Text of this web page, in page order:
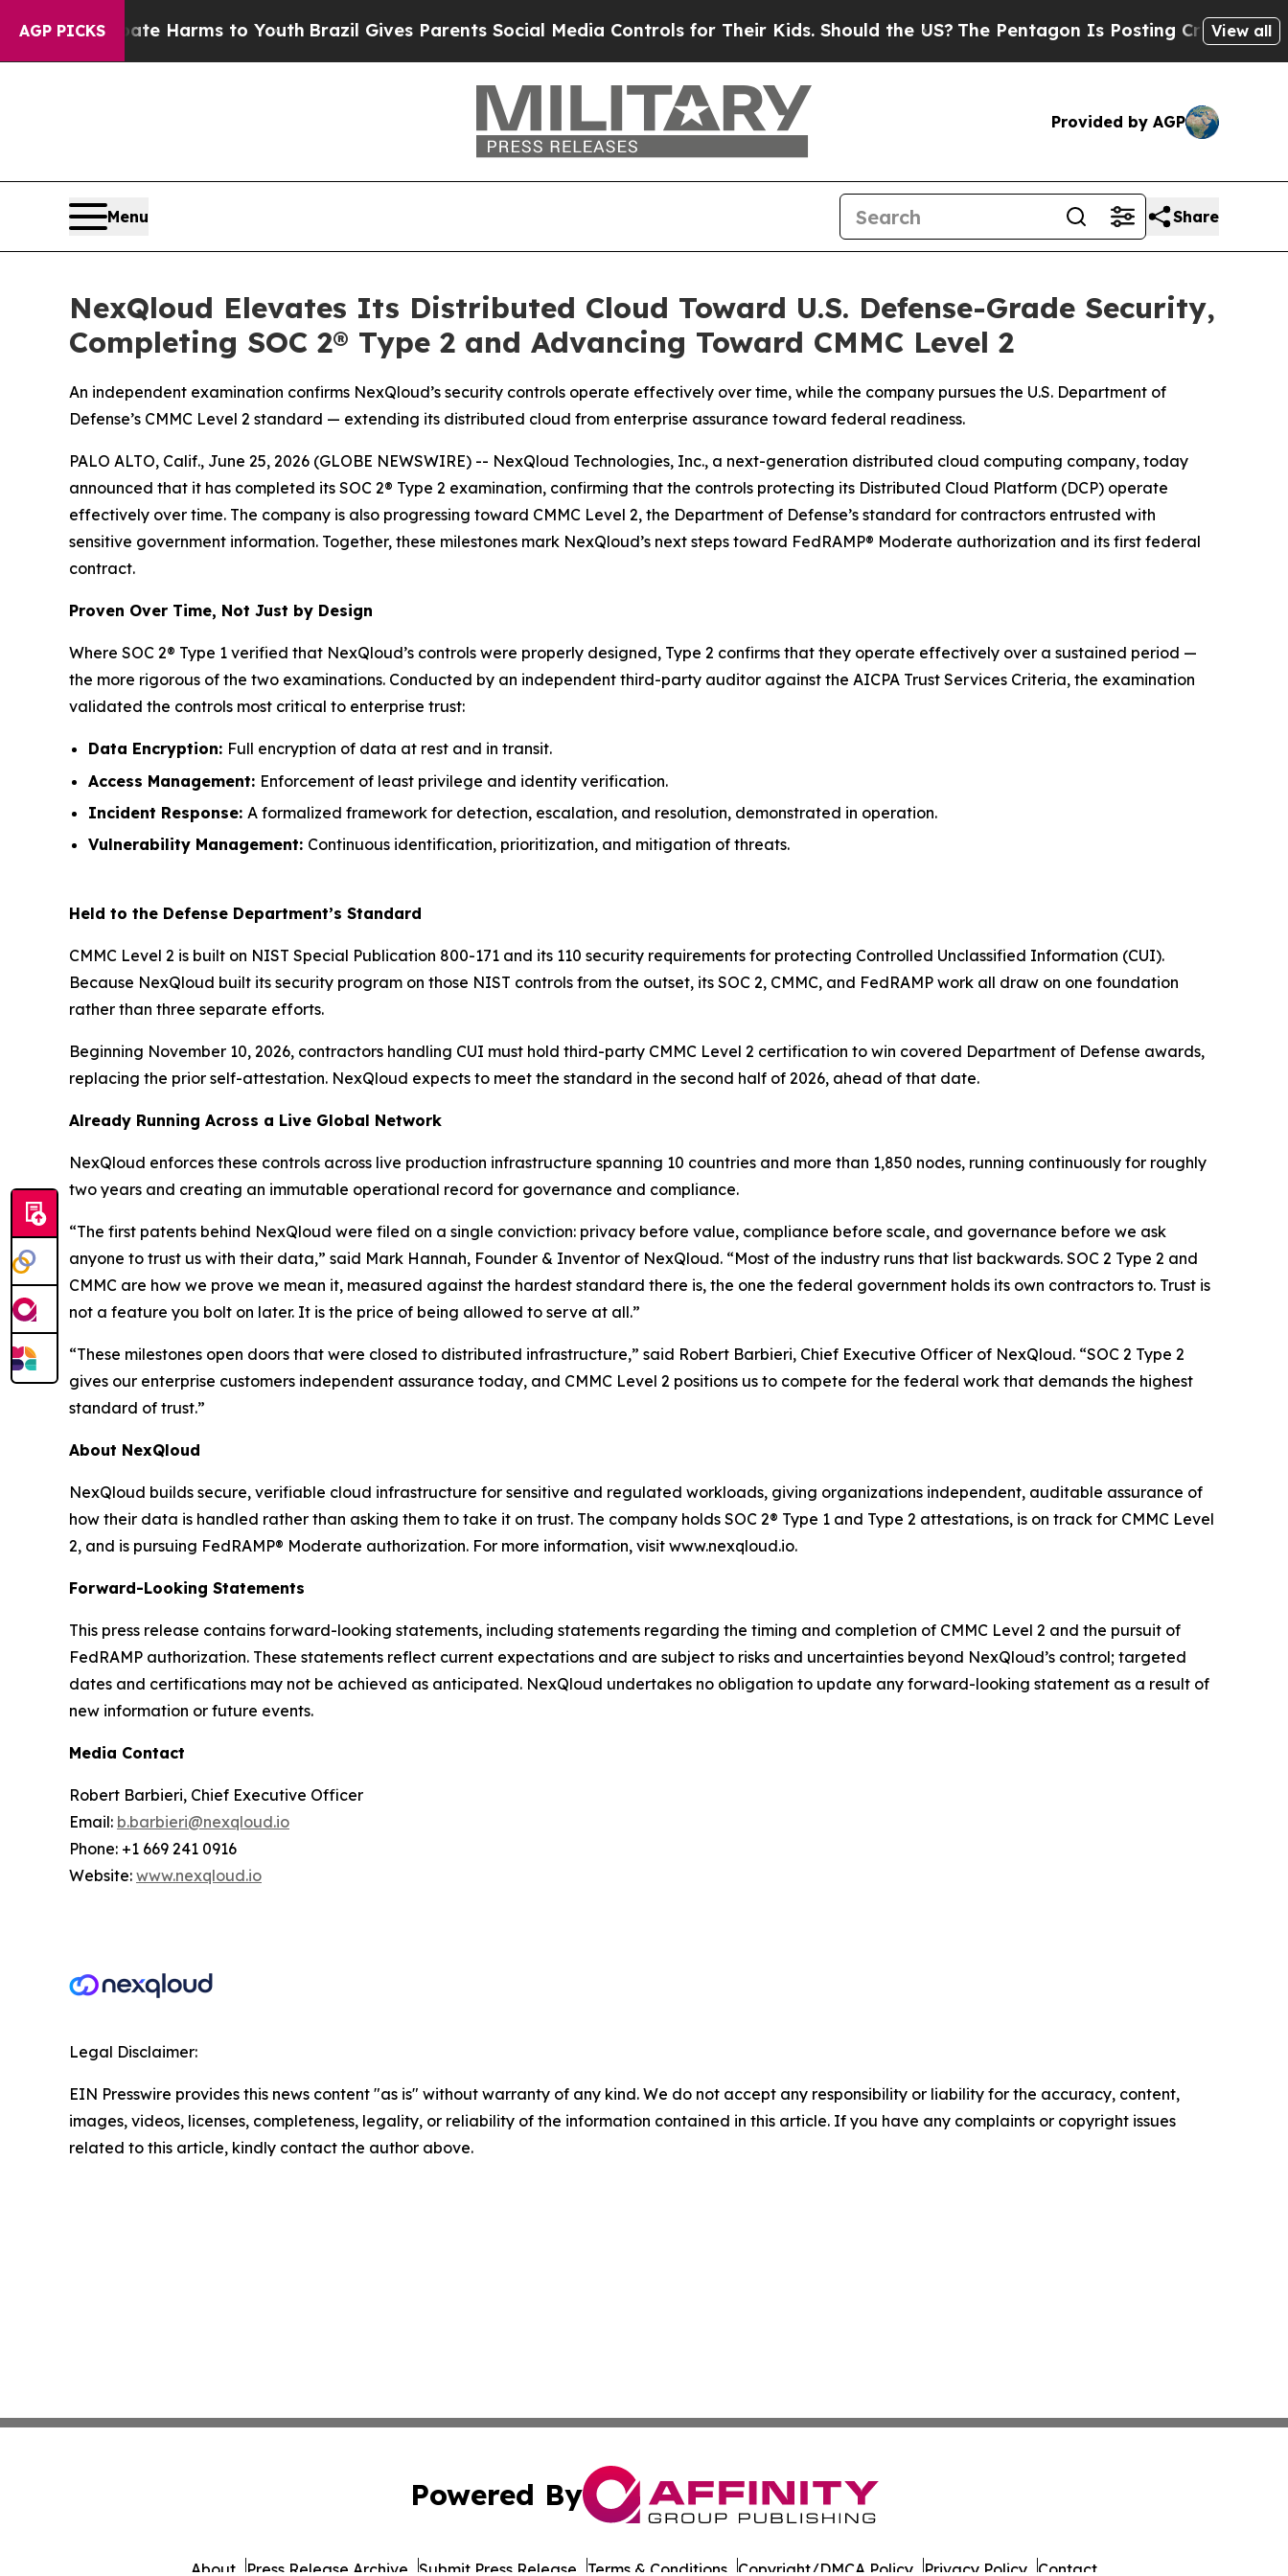
AGP PICKS
to Abate Harms to YouthBrazil Gives Parents Social Media Controls for Their Kids. Should the US? The Pentagon Is Posting Cryptic BiblicalView all
Provided by AGP
Menu Share
NexQloud Elevates Its Distributed Cloud Toward U.S. Defense-Grade Security,
Completing SOC 2® Type 2 and Advancing Toward CMMC Level 2
An independent examination confirms NexQloud’s security controls operate effectively over time, while the company pursues the U.S. Department of
Defense’s CMMC Level 2 standard — extending its distributed cloud from enterprise assurance toward federal readiness.
PALO ALTO, Calif., June 25, 2026 (GLOBE NEWSWIRE) -- NexQloud Technologies, Inc., a next-generation distributed cloud computing company, today
announced that it has completed its SOC 2® Type 2 examination, confirming that the controls protecting its Distributed Cloud Platform (DCP) operate
effectively over time. The company is also progressing toward CMMC Level 2, the Department of Defense’s standard for contractors entrusted with
sensitive government information. Together, these milestones mark NexQloud’s next steps toward FedRAMP® Moderate authorization and its first federal
contract.
Proven Over Time, Not Just by Design
Where SOC 2® Type 1 verified that NexQloud’s controls were properly designed, Type 2 confirms that they operate effectively over a sustained period —
the more rigorous of the two examinations. Conducted by an independent third-party auditor against the AICPA Trust Services Criteria, the examination
validated the controls most critical to enterprise trust:
Data Encryption: Full encryption of data at rest and in transit.
Access Management: Enforcement of least privilege and identity verification.
Incident Response: A formalized framework for detection, escalation, and resolution, demonstrated in operation.
Vulnerability Management: Continuous identification, prioritization, and mitigation of threats.
Held to the Defense Department’s Standard
CMMC Level 2 is built on NIST Special Publication 800-171 and its 110 security requirements for protecting Controlled Unclassified Information (CUI).
Because NexQloud built its security program on those NIST controls from the outset, its SOC 2, CMMC, and FedRAMP work all draw on one foundation
rather than three separate efforts.
Beginning November 10, 2026, contractors handling CUI must hold third-party CMMC Level 2 certification to win covered Department of Defense awards,
replacing the prior self-attestation. NexQloud expects to meet the standard in the second half of 2026, ahead of that date.
Already Running Across a Live Global Network
NexQloud enforces these controls across live production infrastructure spanning 10 countries and more than 1,850 nodes, running continuously for roughly
two years and creating an immutable operational record for governance and compliance.
“The first patents behind NexQloud were filed on a single conviction: privacy before value, compliance before scale, and governance before we ask
anyone to trust us with their data,” said Mark Hannah, Founder & Inventor of NexQloud. “Most of the industry runs that list backwards. SOC 2 Type 2 and
CMMC are how we prove we mean it, measured against the hardest standard there is, the one the federal government holds its own contractors to. Trust is
not a feature you bolt on later. It is the price of being allowed to serve at all.”
“These milestones open doors that were closed to distributed infrastructure,” said Robert Barbieri, Chief Executive Officer of NexQloud. “SOC 2 Type 2
gives our enterprise customers independent assurance today, and CMMC Level 2 positions us to compete for the federal work that demands the highest
standard of trust.”
About NexQloud
NexQloud builds secure, verifiable cloud infrastructure for sensitive and regulated workloads, giving organizations independent, auditable assurance of
how their data is handled rather than asking them to take it on trust. The company holds SOC 2® Type 1 and Type 2 attestations, is on track for CMMC Level
2, and is pursuing FedRAMP® Moderate authorization. For more information, visit www.nexqloud.io.
Forward-Looking Statements
This press release contains forward-looking statements, including statements regarding the timing and completion of CMMC Level 2 and the pursuit of
FedRAMP authorization. These statements reflect current expectations and are subject to risks and uncertainties beyond NexQloud’s control; targeted
dates and certifications may not be achieved as anticipated. NexQloud undertakes no obligation to update any forward-looking statement as a result of
new information or future events.
Media Contact
Robert Barbieri, Chief Executive Officer
Email: b.barbieri@nexqloud.io
Phone: +1 669 241 0916
Website: www.nexqloud.io
Legal Disclaimer:
EIN Presswire provides this news content "as is" without warranty of any kind. We do not accept any responsibility or liability for the accuracy, content,
images, videos, licenses, completeness, legality, or reliability of the information contained in this article. If you have any complaints or copyright issues
related to this article, kindly contact the author above.
Powered By
About Press Release Archive Submit Press Release Terms & Conditions Copyright/DMCA Policy Privacy Policy Contact